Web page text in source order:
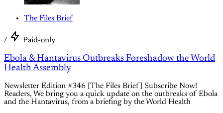
The Files Brief
/ Paid-only
Ebola & Hantavirus Outbreaks Foreshadow the World
Health Assembly
Newsletter Edition #346 [The Files Brief] Subscribe Now!
Readers, We bring you a quick update on the outbreaks of Ebola
and the Hantavirus, from a briefing by the World Health